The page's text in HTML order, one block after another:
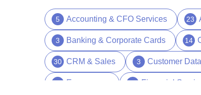
5 Accounting & CFO Services 23
3 Banking & Corporate Cards 14
30 CRM & Sales 3 Customer
5 Ecommerce 13 Financial